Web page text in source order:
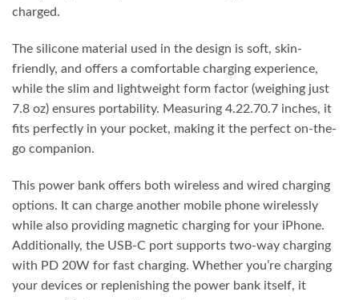
charged.
The silicone material used in the design is soft, skin-
friendly, and offers a comfortable charging experience,
while the slim and lightweight form factor (weighing just
7.8 oz) ensures portability. Measuring 4.22.70.7 inches, it
fits perfectly in your pocket, making it the perfect on-the-
go companion.
This power bank offers both wireless and wired charging
options. It can charge another mobile phone wirelessly
while also providing magnetic charging for your iPhone.
Additionally, the USB-C port supports two-way charging
with PD 20W for fast charging. Whether you’re charging
your devices or replenishing the power bank itself, it